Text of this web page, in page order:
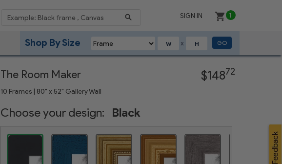
SIGN IN 1
X
Shop By Size GO
The Room Maker
10 Frames | 80" x 52" Gallery Wall
$14872
Choose your design: Black